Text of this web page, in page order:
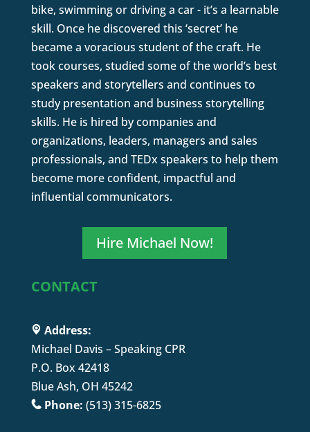
bike, swimming or driving a car - it’s a learnable
skill. Once he discovered this ‘secret’ he
became a voracious student of the craft. He
took courses, studied some of the world’s best
speakers and storytellers and continues to
study presentation and business storytelling
skills. He is hired by companies and
organizations, leaders, managers and sales
professionals, and TEDx speakers to help them
become more confident, impactful and
influential communicators.
Hire Michael Now!
CONTACT
Address:
Michael Davis – Speaking CPR
P.O. Box 42418
Blue Ash, OH 45242
Phone: (513) 315-6825